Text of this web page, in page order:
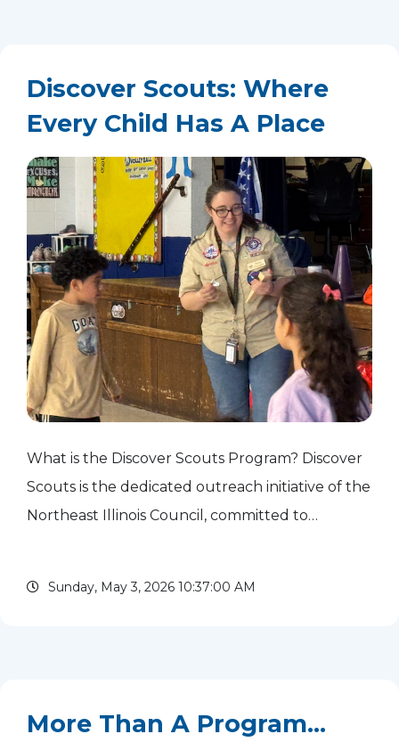
Discover Scouts: Where
Every Child Has A Place
What is the Discover Scouts Program? Discover
Scouts is the dedicated outreach initiative of the
Northeast Illinois Council, committed to
Sunday, May 3, 2026 10:37:00 AM
More Than A Program...